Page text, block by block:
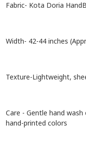
Fabric- Kota Doria
Width- 42-44 inches
Texture-Lightweight,
Care - Gentle hand
hand-printed colors